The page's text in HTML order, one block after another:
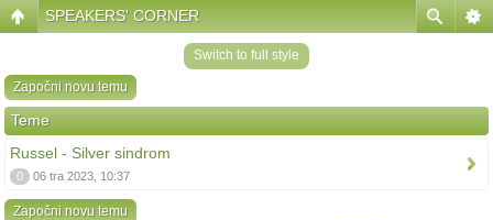
SPEAKERS' CORNER
Switch to full style
Započni novu temu
Teme
Russel - Silver sindrom
0 06 tra 2023, 10:37
Započni novu temu